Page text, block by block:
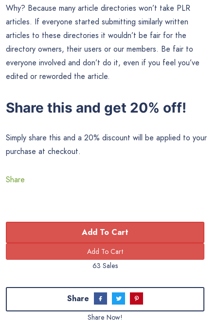
Why? Because many article directories won’t take PLR
articles. If everyone started submitting similarly written
articles to these directories it wouldn’t be fair for the
directory owners, their users or our members. Be fair to
everyone involved and don’t do it, even if you feel you’ve
edited or reworded the article.
Share this and get 20% off!
Simply share this and a 20% discount will be applied to your
purchase at checkout.
Share
Add To Cart
63 Sales
Share
Share Now!